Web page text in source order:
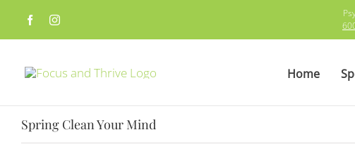
content
Home
Spring Clean Your Mind